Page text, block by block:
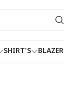
SHIRT'S BLAZER